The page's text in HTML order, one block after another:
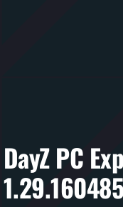
DayZ PC